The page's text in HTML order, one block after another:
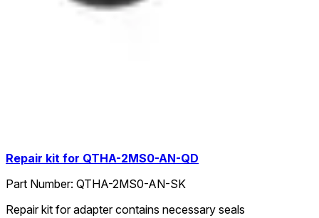
Repair kit for QTHA-2MS0-AN-QD
Part Number: QTHA-2MS0-AN-SK
Repair kit for adapter contains necessary seals